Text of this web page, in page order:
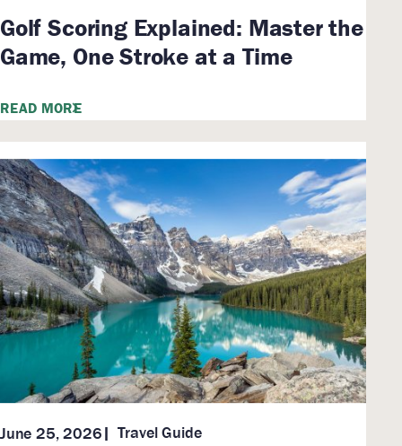
Golf Scoring Explained: Master the
Game, One Stroke at a Time
READ MORE
June 25, 2026 Travel Guide